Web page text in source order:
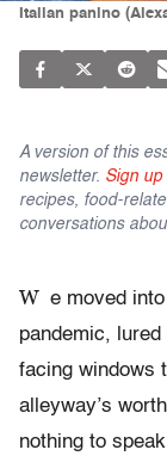
Italian panino
A version of this
newsletter. Sign
recipes, food-
conversations
W e moved
pandemic,
facing windows
alleyway’s
nothing to